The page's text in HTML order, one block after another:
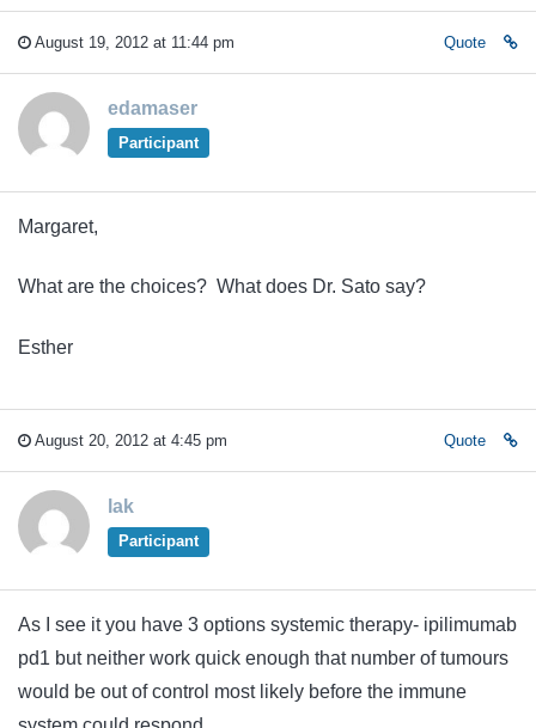
August 19, 2012 at 11:44 pm Quote
edamaser
Participant
Margaret,
What are the choices? What does Dr. Sato say?
Esther
August 20, 2012 at 4:45 pm Quote
lak
Participant
As I see it you have 3 options systemic therapy- ipilimumab
pd1 but neither work quick enough that number of tumours
would be out of control most likely before the immune